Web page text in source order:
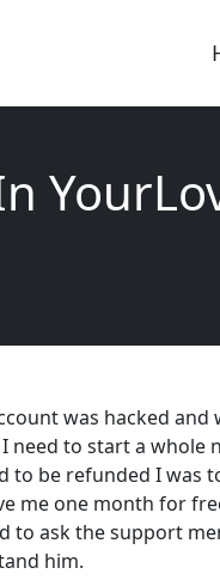
was hacked
need to start a
to be refunded I
me one month for
to ask the support
him.